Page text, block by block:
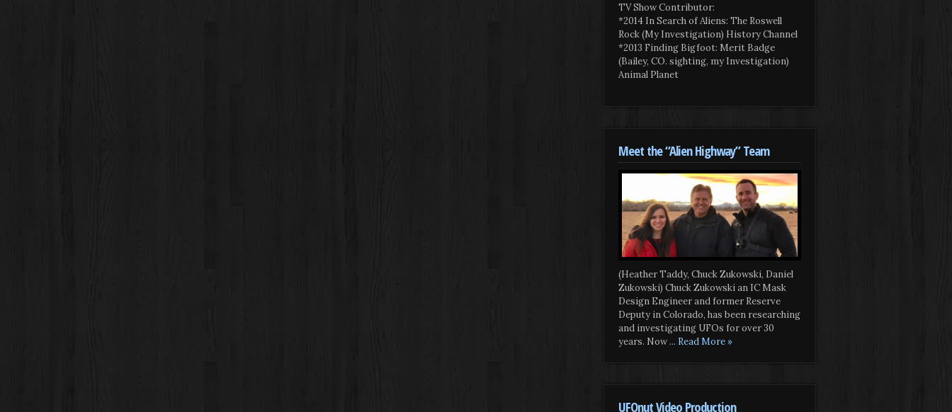
TV Show Contributor:
*2014 In Search of Aliens: The Roswell
Rock (My Investigation) History Channel
*2013 Finding Bigfoot: Merit Badge
(Bailey, CO. sighting, my Investigation)
Animal Planet
Meet the “Alien Highway” Team
(Heather Taddy, Chuck Zukowski, Daniel
Zukowski) Chuck Zukowski an IC Mask
Design Engineer and former Reserve
Deputy in Colorado, has been researching
and investigating UFOs for over 30
years. Now... Read More »
UFOnut Video Production